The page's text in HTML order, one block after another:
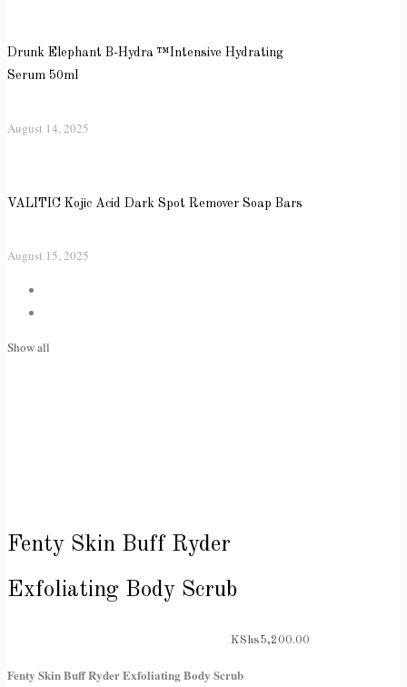
Drunk Elephant B-Hydra ™Intensive Hydrating
Serum 50ml
August 14, 2025
VALITIC Kojic Acid Dark Spot Remover Soap Bars
August 15, 2025
Show all
Fenty Skin Buff Ryder
Exfoliating Body Scrub
KShs5,200.00
Fenty Skin Buff Ryder Exfoliating Body Scrub